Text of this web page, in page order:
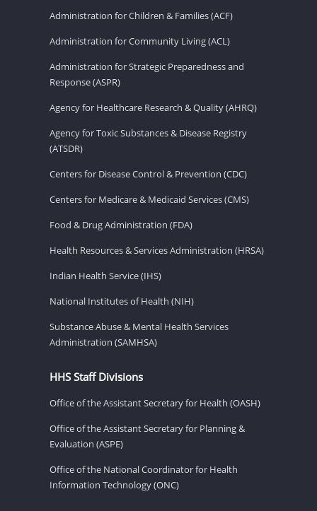
Administration for Children & Families (ACF)
Administration for Community Living (ACL)
Administration for Strategic Preparedness and
Response (ASPR)
Agency for Healthcare Research & Quality (AHRQ)
Agency for Toxic Substances & Disease Registry
(ATSDR)
Centers for Disease Control & Prevention (CDC)
Centers for Medicare & Medicaid Services (CMS)
Food & Drug Administration (FDA)
Health Resources & Services Administration (HRSA)
Indian Health Service (IHS)
National Institutes of Health (NIH)
Substance Abuse & Mental Health Services
Administration (SAMHSA)
HHS Staff Divisions
Office of the Assistant Secretary for Health (OASH)
Office of the Assistant Secretary for Planning &
Evaluation (ASPE)
Office of the National Coordinator for Health
Information Technology (ONC)